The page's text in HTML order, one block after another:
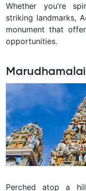
Whether you’re
striking landmarks,
monument that
opportunities.
Perched atop a